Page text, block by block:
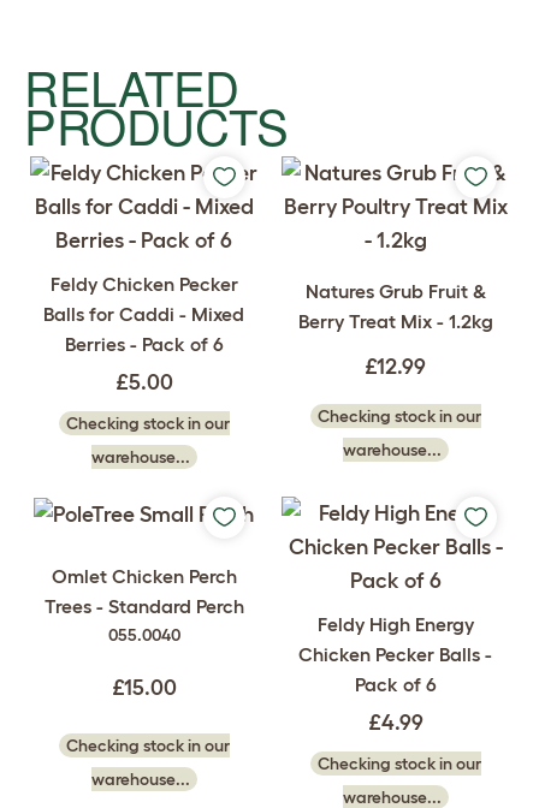
RELATED
PRODUCTS
Feldy Chicken Pecker
Balls for Caddi - Mixed
Berries - Pack of 6
£5.00
Checking stock in our
warehouse...
Natures Grub Fruit &
Berry Treat Mix - 1.2kg
£12.99
Checking stock in our
warehouse...
Omlet Chicken Perch
Trees - Standard Perch
055.0040
£15.00
Checking stock in our
warehouse...
Feldy High Energy
Chicken Pecker Balls -
Pack of 6
£4.99
Checking stock in our
warehouse...